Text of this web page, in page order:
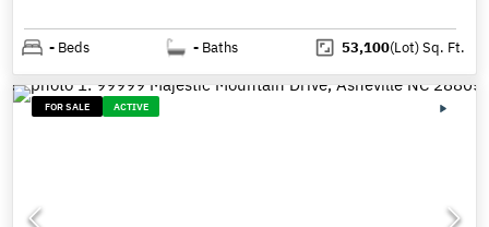
- Beds - Baths 53,100(Lot)Sq. Ft.
FOR SALE ACTIVE